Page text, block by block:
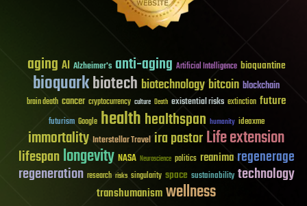
aging AI Alzheimer's anti-aging Artificial Intelligence bioquantine
bioquarkbiotech biotechnologybitcoin blockchain
brain death cancer cryptocurrency culture Death existential risks extinction future
futurism Google healthhealthspan humanity ideaxme
immortality Interstellar Travel ira pastorLife extension
lifespanlongevity NASA Neuroscience politics reanima regenerage
regeneration research risks singularity space sustainability technology
transhumanismwellness